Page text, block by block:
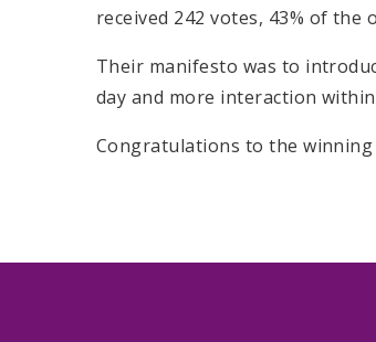
received 242 votes, 43% of the
Their manifesto was to
day and more interaction
Congratulations to the